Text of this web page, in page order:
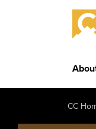
Skip to main content
CC